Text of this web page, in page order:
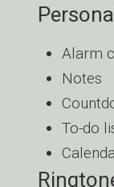
Alarm
Notes
To-do